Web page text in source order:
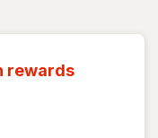
rewards